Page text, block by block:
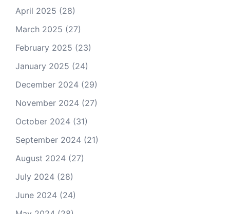
April 2025 (28)
March 2025 (27)
February 2025 (23)
January 2025 (24)
December 2024 (29)
November 2024 (27)
October 2024 (31)
September 2024 (21)
August 2024 (27)
July 2024 (28)
June 2024 (24)